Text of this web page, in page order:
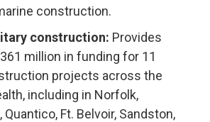
construction.
construction: Provides
million in funding for 11
projects across the
including in Norfolk,
Ft. Belvoir, Sandston,